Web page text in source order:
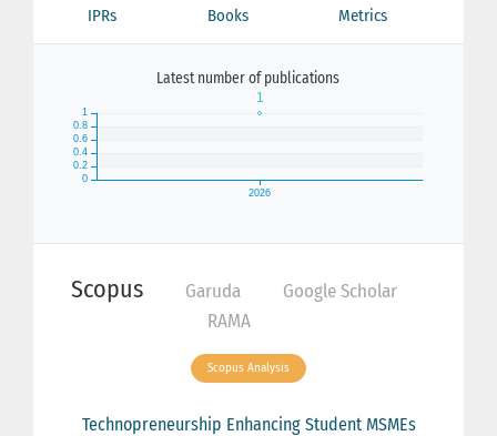
IPRs Books Metrics
Latest number of publications
Scopus Garuda
Google Scholar
RAMA
Scopus Analysis
Technopreneurship Enhancing Student MSMEs